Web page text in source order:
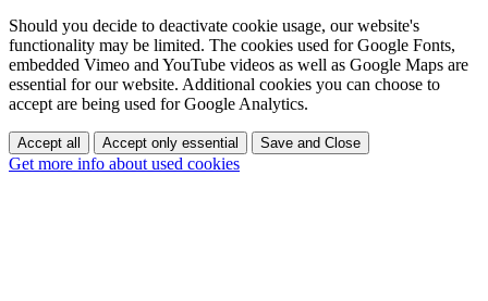
Should you decide to deactivate cookie usage, our website's
functionality may be limited. The cookies used for Google Fonts,
embedded Vimeo and YouTube videos as well as Google Maps are
essential for our website. Additional cookies you can choose to
accept are being used for Google Analytics.
Accept all Accept only essential Save and Close
Get more info about used cookies